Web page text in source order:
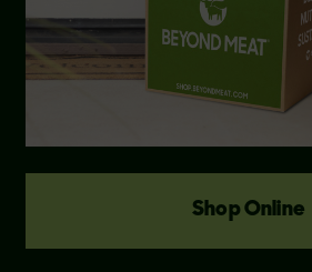
Shop Online